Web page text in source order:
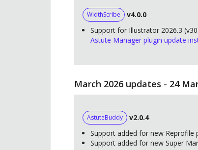
WidthScribe
v4.0.0
Support for Illustrator 2026.3
Astute Manager plugin update
March 2026 updates - 24
AstuteBuddy
v2.0.4
Support added for new Reprofile
Support added for new Super